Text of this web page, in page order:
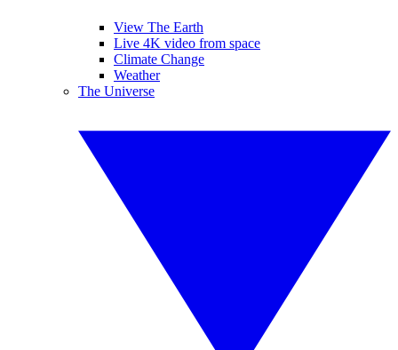
View The Earth
Live 4K video from space
Climate Change
Weather
The Universe